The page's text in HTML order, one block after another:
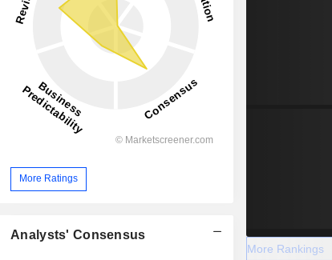
More Ratings
Analysts' Consensus
More Rankings